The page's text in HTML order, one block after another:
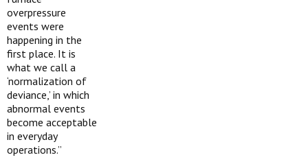
overpressure
events were
happening in the
first place. It is
what we call a
‘normalization of
deviance,’ in which
abnormal events
become acceptable
in everyday
operations.”